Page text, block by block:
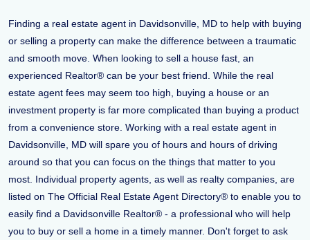
Finding a real estate agent in Davidsonville, MD to help with buying
or selling a property can make the difference between a traumatic
and smooth move. When looking to sell a house fast, an
experienced Realtor® can be your best friend. While the real
estate agent fees may seem too high, buying a house or an
investment property is far more complicated than buying a product
from a convenience store. Working with a real estate agent in
Davidsonville, MD will spare you of hours and hours of driving
around so that you can focus on the things that matter to you
most. Individual property agents, as well as realty companies, are
listed on The Official Real Estate Agent Directory® to enable you to
easily find a Davidsonville Realtor® - a professional who will help
you to buy or sell a home in a timely manner. Don't forget to ask